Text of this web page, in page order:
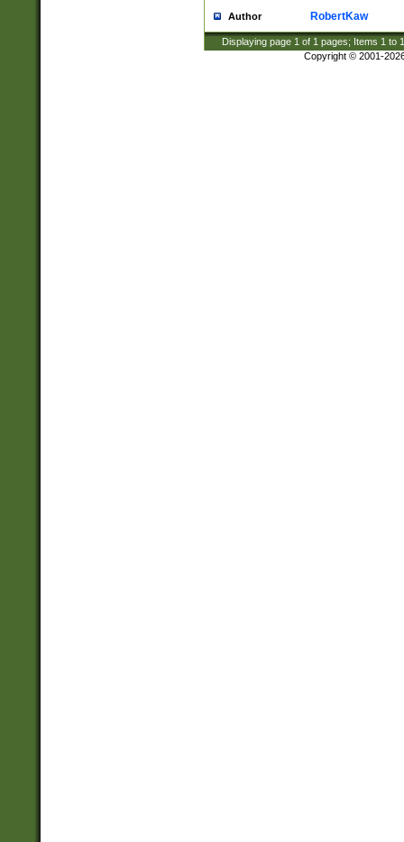
Author RobertKaw
Displaying page 1 of 1 pages; Items 1 to
Copyright © 2001-